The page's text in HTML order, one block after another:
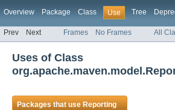
Overview Package Class Use Tree
Prev Next Frames No Frames All
Uses of Class
Packages that useReporting